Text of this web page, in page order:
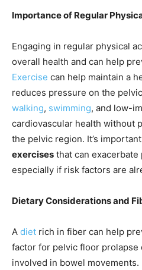
Importance of Regular
Engaging in regular physical
overall health and can help
Exercise can help maintain a
reduces pressure on the
walking, swimming, and low-
cardiovascular health without
the pelvic region. It’s
exercises that can
especially if risk factors are
Dietary Considerations and
A diet rich in fiber can help
factor for pelvic floor prolapse
involved in bowel